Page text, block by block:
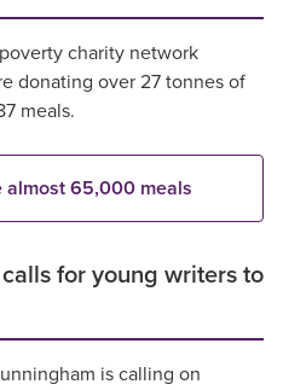
charity network
donating over 27 tonnes of
meals.
almost 65,000 meals
for young writers to
is calling on